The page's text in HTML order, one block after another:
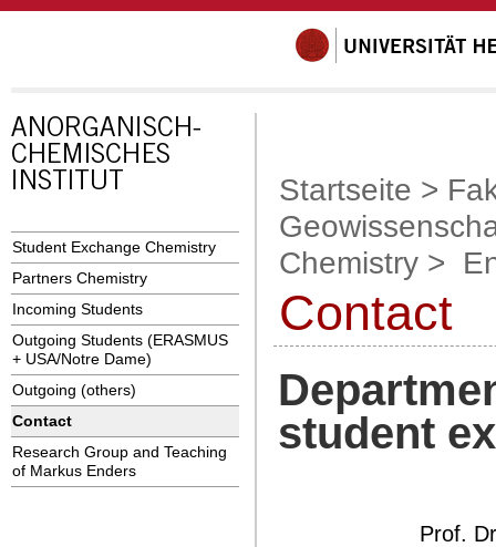
Student Exchange Chemistry
Partners Chemistry
Incoming Students
Outgoing Students (ERASMUS
+ USA/Notre Dame)
Outgoing (others)
Contact
Research Group and Teaching
of Markus Enders
Startseite >
Chemistry >
Contact
student
Prof.